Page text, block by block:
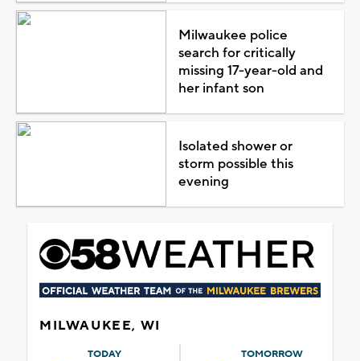
Milwaukee police
search for critically
missing 17-year-old and
her infant son
Isolated shower or
storm possible this
evening
MILWAUKEE, WI
TODAY TOMORROW